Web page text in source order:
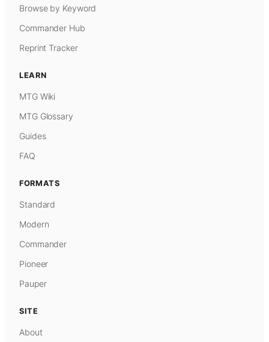
Browse by Keyword
Commander Hub
Reprint Tracker
LEARN
MTG Wiki
MTG Glossary
Guides
FAQ
FORMATS
Standard
Modern
Commander
Pioneer
Pauper
SITE
About